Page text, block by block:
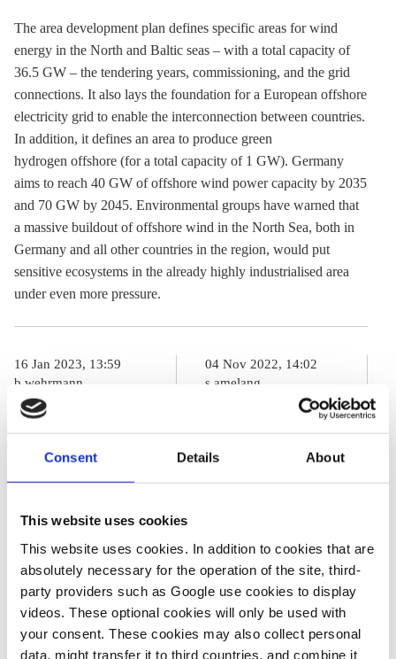
Consent Details About
This website uses cookies
This website uses cookies. In addition to cookies that are
absolutely necessary for the operation of the site, third-
party providers such as Google use cookies to display
videos. These optional cookies will only be used with
your consent. These cookies may also collect personal
data, might transfer it to third countries, and combine it
The area development plan defines specific areas for wind
energy in the North and Baltic seas – with a total capacity of
36.5 GW – the tendering years, commissioning, and the grid
connections. It also lays the foundation for a European offshore
electricity grid to enable the interconnection between countries.
In addition, it defines an area to produce green
hydrogen offshore (for a total capacity of 1 GW). Germany
aims to reach 40 GW ofoffshore wind power capacity by 2035
and 70 GW by 2045. Environmental groups have warned that
a massive buildout ofoffshore wind in the North Sea, both in
Germany and all other countries in the region, would put
sensitive ecosystems in the already highly industrialised area
under even more pressure.
Germany sees
next weak
industry urges
“turbocharger”
by 2025
16 Jan 2023, 13:59
b.wehrmann
agrees key steps
04 Nov 2022, 14:02
s.amelang
07 Dec 2022, 12:08